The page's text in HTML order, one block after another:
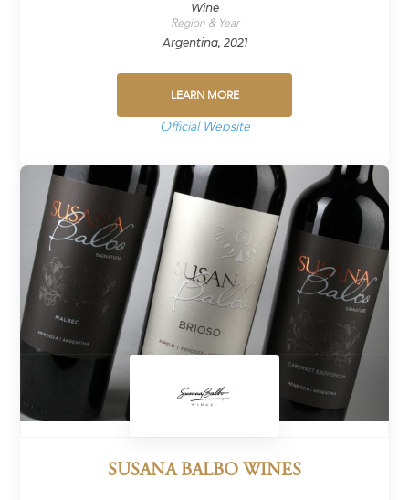
Wine
Region & Year
Argentina, 2021
LEARN MORE
Official Website
SUSANA BALBO WINES